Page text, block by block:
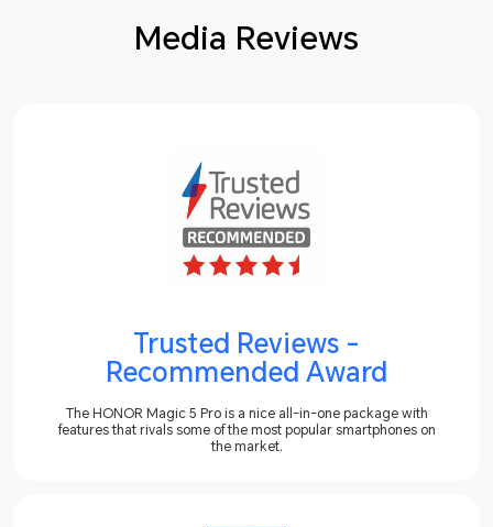
Media Reviews
Trusted Reviews -
Recommended Award
The HONOR Magic 5 Pro is a nice all-in-one package with
features that rivals some of the most popular smartphones on
the market.